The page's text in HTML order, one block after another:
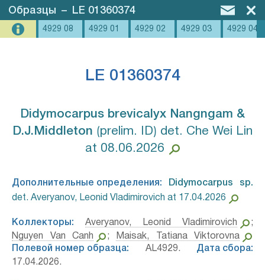
Образцы – LE 01360374
4929 08 4929 01 4929 02 4929 03 4929 04
LE 01360374
Didymocarpus brevicalyx Nangngam &
D.J.Middleton⁣ ⟮prelim. ID⟯ det. Che Wei Lin
at 08.06.2026
Дополнительные определения:
Didymocarpus sp.⁣
det. Averyanov, Leonid Vladimirovich at 17.04.2026
Коллекторы: Averyanov, Leonid Vladimirovich
;
Nguyen Van Canh
;
Maisak, Tatiana Viktorovna
Полевой номер образца: AL4929. Дата сбора:
17.04.2026.